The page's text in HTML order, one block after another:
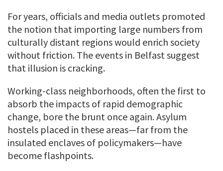
For years, officials and media outlets promoted
the notion that importing large numbers from
culturally distant regions would enrich society
without friction. The events in Belfast suggest
that illusion is cracking.
Working-class neighborhoods, often the first to
absorb the impacts of rapid demographic
change, bore the brunt once again. Asylum
hostels placed in these areas—far from the
insulated enclaves of policymakers—have
become flashpoints.